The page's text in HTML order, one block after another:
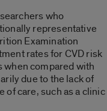
who
representative
Examination
rates for CVD risk
compared with
due to the lack of
of care, such as a clinic